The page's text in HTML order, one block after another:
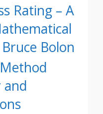
Rating – A
Bolon
and